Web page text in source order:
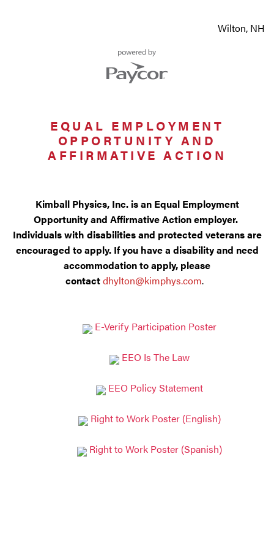
Wilton, NH
EQUAL EMPLOYMENT
OPPORTUNITY AND
AFFIRMATIVE ACTION
Kimball Physics, Inc. is an Equal Employment
Opportunity and Affirmative Action employer.
Individuals with disabilities and protected veterans are
encouraged to apply. If you have a disability and need
accommodation to apply, please
contactdhylton@kimphys.com.
E-Verify Participation Poster
EEO Is The Law
EEO Policy Statement
Right to Work Poster (English)
Right to Work Poster (Spanish)